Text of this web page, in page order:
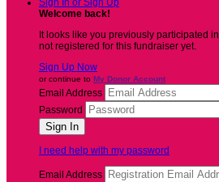
Sign In or Sign Up
Welcome back!
It looks like you previously participated in
not registered for this fundraiser yet.
Sign Up Now
or continue to My Donor Account
Email Address
Password
I need help with my password
Email Address